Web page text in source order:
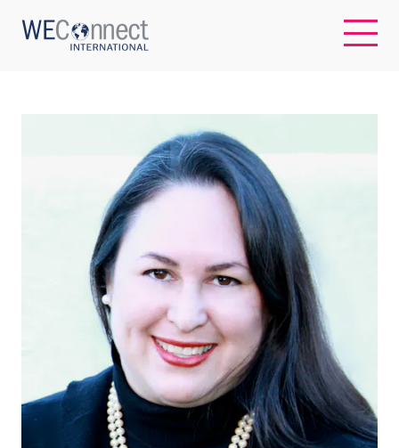
WOMEN-OWNED BUSINESSES
BUYER MEMBERSHIP
OUR IMPACT
TAKE ACTION